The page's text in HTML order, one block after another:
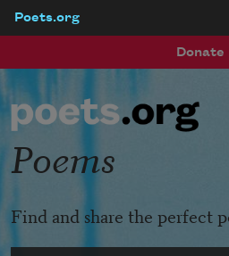
Poets.org
Donate
Poems
Find and share the perfect